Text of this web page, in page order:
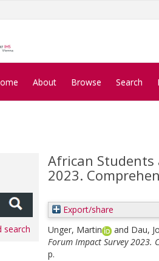
About Browse Search
search
African Students
2023.
Export/share
Unger, Martin
and Dau,
Forum Impact Survey 2023.
p.